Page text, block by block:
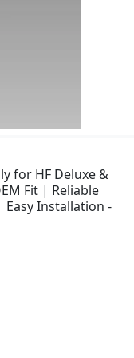
for HF Deluxe &
Fit | Reliable
Installation -